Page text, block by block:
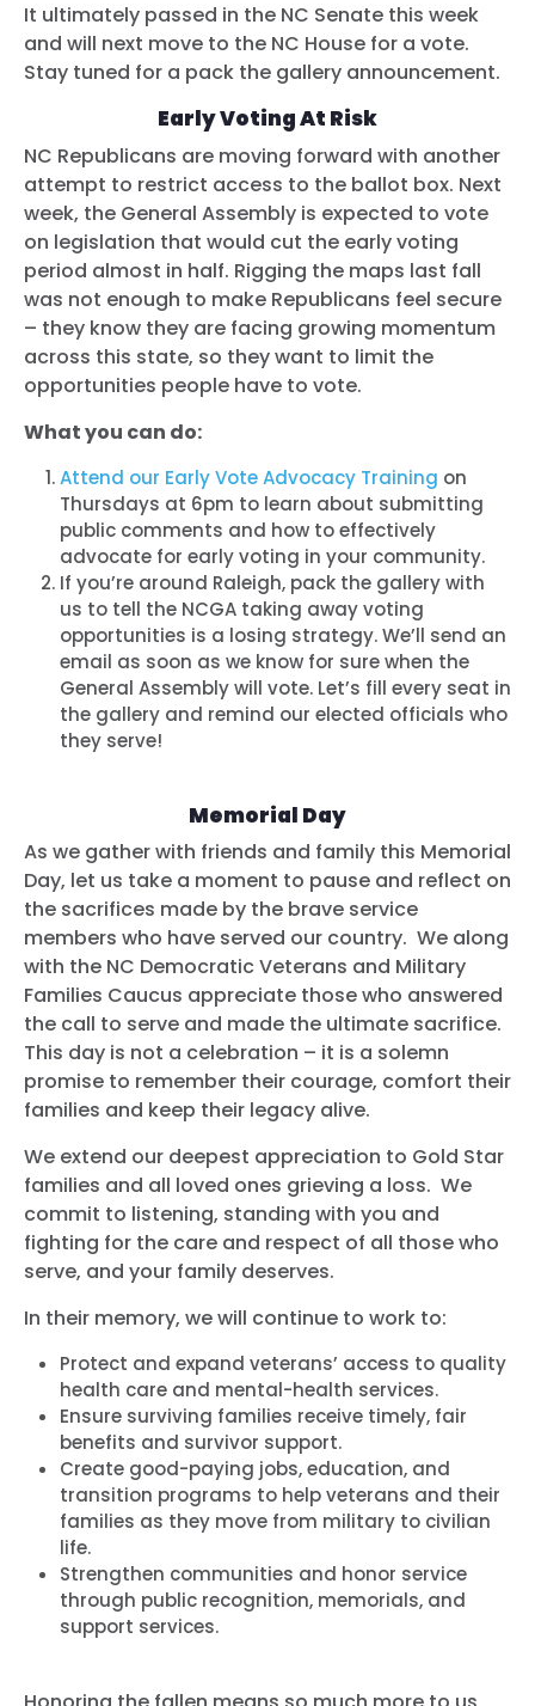
It ultimately passed in the NC Senate this week
and will next move to the NC House for a vote.
Stay tuned for a pack the gallery announcement.
Early Voting At Risk
NC Republicans are moving forward with another
attempt to restrict access to the ballot box. Next
week, the General Assembly is expected to vote
on legislation that would cut the early voting
period almost in half. Rigging the maps last fall
was not enough to make Republicans feel secure
– they know they are facing growing momentum
across this state, so they want to limit the
opportunities people have to vote.
What you can do:
Attend our Early Vote Advocacy Training on
Thursdays at 6pm to learn about submitting
public comments and how to effectively
advocate for early voting in your community.
If you’re around Raleigh, pack the gallery with
us to tell the NCGA taking away voting
opportunities is a losing strategy. We’ll send an
email as soon as we know for sure when the
General Assembly will vote. Let’s fill every seat in
the gallery and remind our elected officials who
they serve!
Memorial Day
As we gather with friends and family this Memorial
Day, let us take a moment to pause and reflect on
the sacrifices made by the brave service
members who have served our country. We along
with the NC Democratic Veterans and Military
Families Caucus appreciate those who answered
the call to serve and made the ultimate sacrifice.
This day is not a celebration – it is a solemn
promise to remember their courage, comfort their
families and keep their legacy alive.
We extend our deepest appreciation to Gold Star
families and all loved ones grieving a loss. We
commit to listening, standing with you and
fighting for the care and respect of all those who
serve, and your family deserves.
In their memory, we will continue to work to:
Protect and expand veterans’ access to quality
health care and mental-health services.
Ensure surviving families receive timely, fair
benefits and survivor support.
Create good-paying jobs, education, and
transition programs to help veterans and their
families as they move from military to civilian
life.
Strengthen communities and honor service
through public recognition, memorials, and
support services.